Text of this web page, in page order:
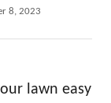
8, 2023
lawn easy